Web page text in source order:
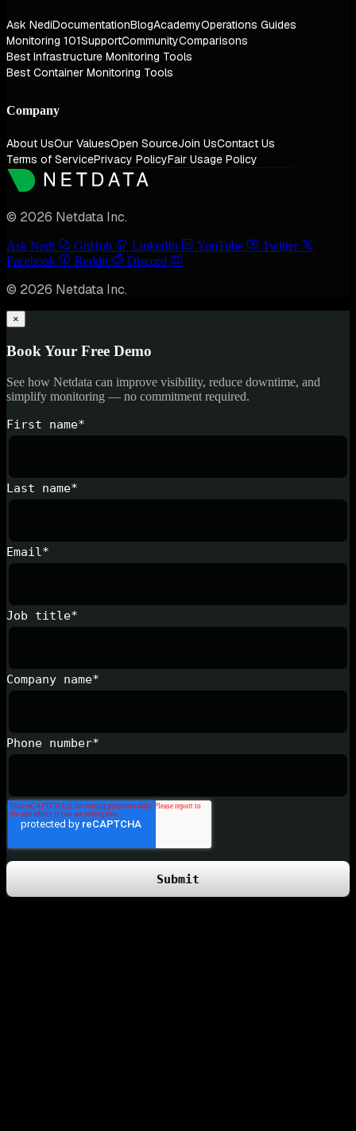
Ask NediDocumentationBlogAcademyOperations Guides
Monitoring 101SupportCommunityComparisons
Best Infrastructure Monitoring Tools
Best Container Monitoring Tools
Company
About UsOur ValuesOpen SourceJoin UsContact Us
Terms of ServicePrivacy PolicyFair Usage Policy
© 2026 Netdata Inc.
Ask Nedi GitHub LinkedIn YouTube
Twitter
Facebook
Reddit Discord
© 2026 Netdata Inc.
×
Book Your Free Demo
See how Netdata can improve visibility, reduce downtime, and
simplify monitoring — no commitment required.